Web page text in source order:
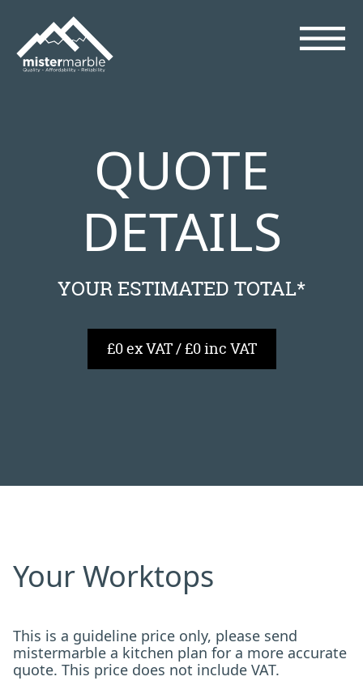
QUOTE
DETAILS
YOUR ESTIMATED TOTAL*
£0 ex VAT / £0 inc VAT
Your Worktops
This is a guideline price only, please send
mistermarble a kitchen plan for a more accurate
quote. This price does not include VAT.